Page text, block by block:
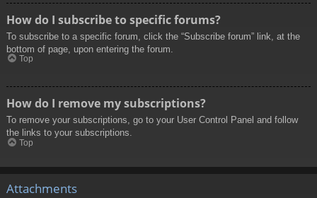
How do I subscribe to specific forums?
To subscribe to a specific forum, click the “Subscribe forum” link, at the
bottom of page, upon entering the forum.
Top
How do I remove my subscriptions?
To remove your subscriptions, go to your User Control Panel and follow
the links to your subscriptions.
Top
Attachments